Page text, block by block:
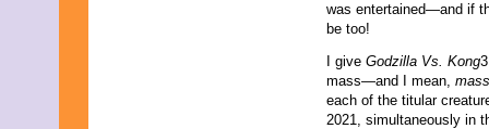
was entertained—and if
be too!
I give Godzilla Vs. Kong
mass—and I mean, mass
each of the titular
2021, simultaneously in